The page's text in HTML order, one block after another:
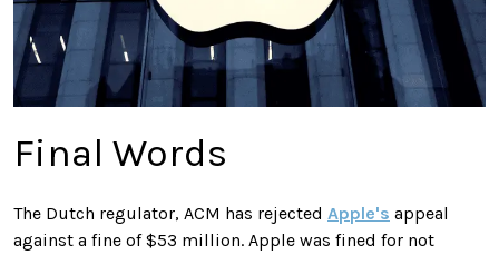
Final Words
The Dutch regulator, ACM has rejected Apple's appeal
against a fine of $53 million. Apple was fined for not